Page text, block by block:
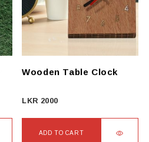
Wooden Table Clock
LKR 2000
ADD TO CART